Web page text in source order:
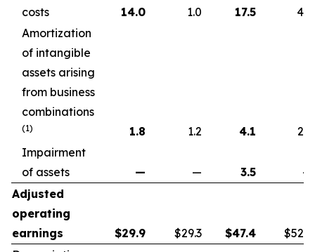
costs
14.0 1.0 17.5
4.6
Amortization
of intangible
assets arising
from business
combinations
(1) 1.8 1.2 4.1
2.2
Impairment
of assets
— — 3.5
—
Adjusted
operating
earnings
$29.9 $29.3 $47.4
$52.7